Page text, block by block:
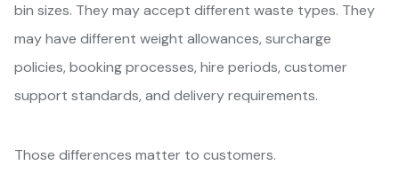
bin sizes. They may accept different waste types. They
may have different weight allowances, surcharge
policies, booking processes, hire periods, customer
support standards, and delivery requirements.
Those differences matter to customers.